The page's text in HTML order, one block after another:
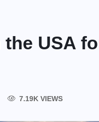
USA
7.19K VIEWS